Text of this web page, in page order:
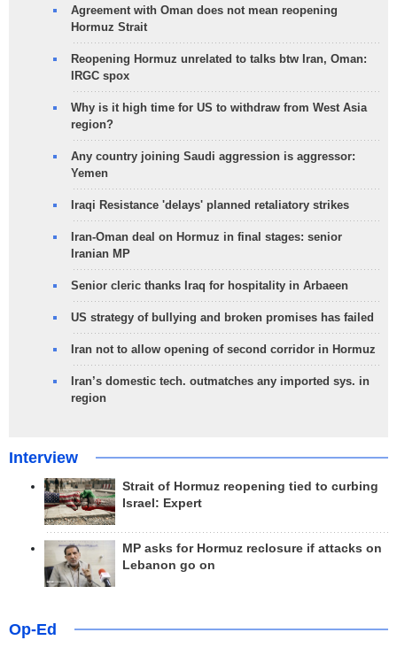
Agreement with Oman does not mean reopening
Hormuz Strait
Reopening Hormuz unrelated to talks btw Iran, Oman:
IRGC spox
Why is it high time for US to withdraw from West Asia
region?
Any country joining Saudi aggression is aggressor:
Yemen
Iraqi Resistance 'delays' planned retaliatory strikes
Iran-Oman deal on Hormuz in final stages: senior
Iranian MP
Senior cleric thanks Iraq for hospitality in Arbaeen
US strategy of bullying and broken promises has failed
Iran not to allow opening of second corridor in Hormuz
Iran’s domestic tech. outmatches any imported sys. in
region
Interview
Strait of Hormuz reopening tied to curbing
Israel: Expert
MP asks for Hormuz reclosure if attacks on
Lebanon go on
Op-Ed